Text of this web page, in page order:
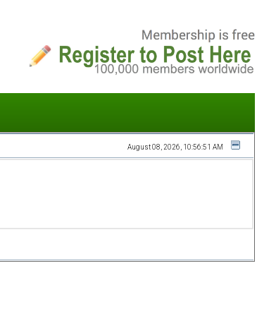
August 08, 2026, 10:56:51 AM